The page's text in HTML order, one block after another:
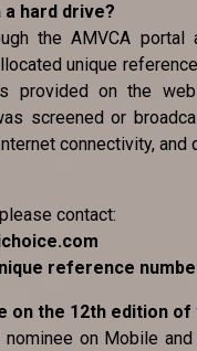
hard drive?
the AMVCA portal
unique
provided on the
screened or
connectivity, and
contact:
reference
on the 12th edition of
on Mobile